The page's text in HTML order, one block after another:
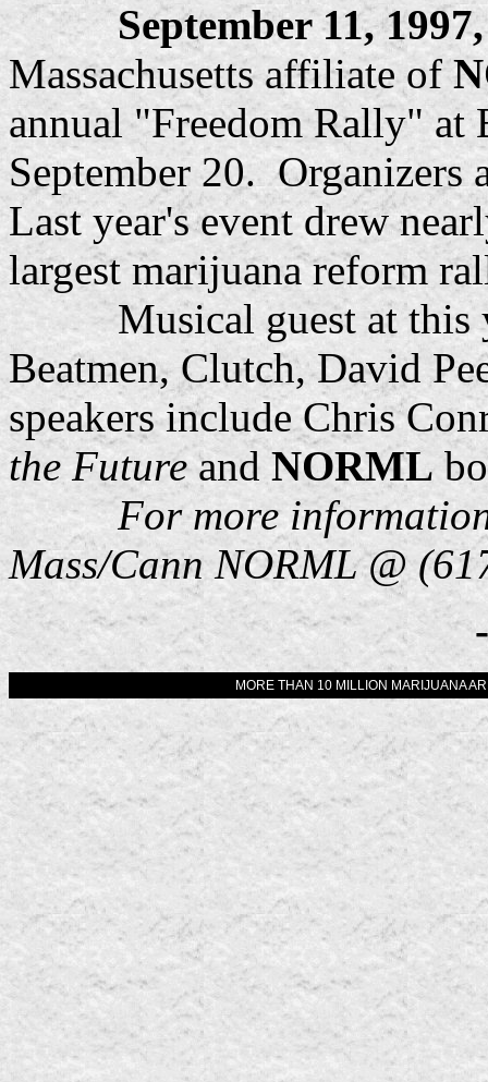
September 11,
Massachusetts affiliate of
annual "Freedom Rally" at
September 20. Organizers
Last year's event drew
largest marijuana reform
Musical guest at this
Beatmen, Clutch, David
speakers include Chris
the FutureandNORML
For more
Mass/Cann NORML @
MORE THAN 10 MILLION MARIJUANA